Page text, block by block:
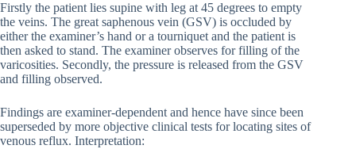
Firstly the patient lies supine with leg at 45 degrees to empty
the veins. The great saphenous vein (GSV) is occluded by
either the examiner’s hand or a tourniquet and the patient is
then asked to stand. The examiner observes for filling of the
varicosities. Secondly, the pressure is released from the GSV
and filling observed.
Findings are examiner-dependent and hence have since been
superseded by more objective clinical tests for locating sites of
venous reflux. Interpretation: